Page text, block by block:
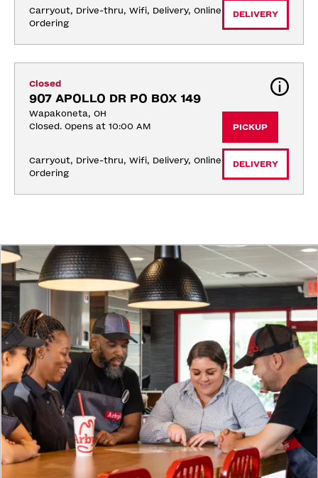
Carryout, Drive-thru, Wifi, Delivery, Online
Ordering
DELIVERY
Closed
907 APOLLO DR PO BOX 149
Wapakoneta, OH
Closed. Opens at 10:00 AM
Carryout, Drive-thru, Wifi, Delivery, Online
Ordering
PICKUP
DELIVERY